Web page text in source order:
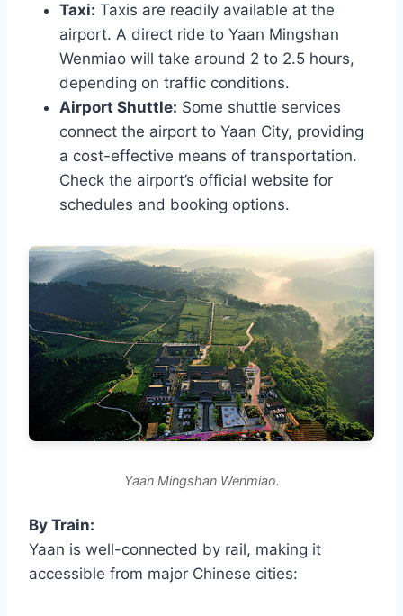
Taxi: Taxis are readily available at the
airport. A direct ride to Yaan Mingshan
Wenmiao will take around 2 to 2.5 hours,
depending on traffic conditions.
Airport Shuttle: Some shuttle services
connect the airport to Yaan City, providing
a cost-effective means of transportation.
Check the airport’s official website for
schedules and booking options.
Yaan Mingshan Wenmiao.
By Train:
Yaan is well-connected by rail, making it
accessible from major Chinese cities: